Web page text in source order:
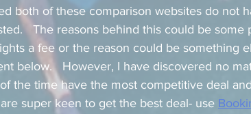
both of these comparison websites do not
The reasons behind this could be some
a fee or the reason could be something
below.   However, I have discovered no
the time have the most competitive deal
super keen to get the best deal- use